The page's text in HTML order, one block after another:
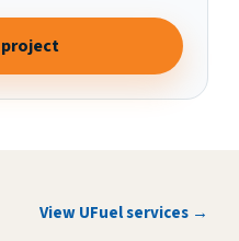
project
View UFuel services →